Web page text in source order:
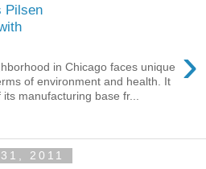
Pilsen
›
in Chicago faces unique
of environment and health. It
manufacturing base fr...
2011